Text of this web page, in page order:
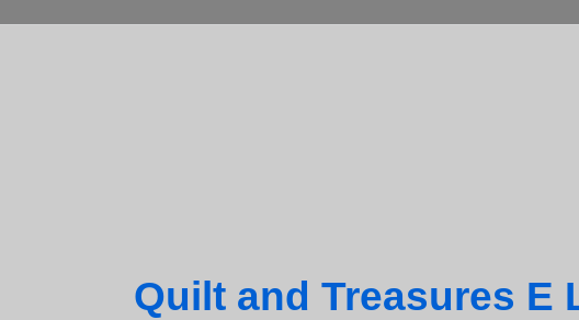
Quilt and Treasures E